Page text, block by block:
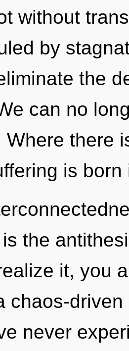
without
by
the
can no
Where there
is born
the
it, you
chaos-
never